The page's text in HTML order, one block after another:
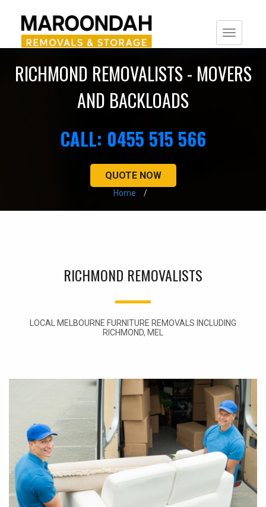
RICHMOND REMOVALISTS - MOVERS
AND BACKLOADS
CALL: 0455 515 566
QUOTE NOW
Home
RICHMOND REMOVALISTS
LOCAL MELBOURNE FURNITURE REMOVALS INCLUDING
RICHMOND, MEL